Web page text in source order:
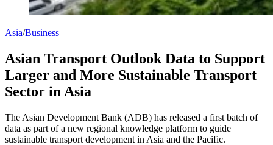
Asia/Business
Asian Transport Outlook Data to Support
Larger and More Sustainable Transport
Sector in Asia
The Asian Development Bank (ADB) has released a first batch of
data as part of a new regional knowledge platform to guide
sustainable transport development in Asia and the Pacific.